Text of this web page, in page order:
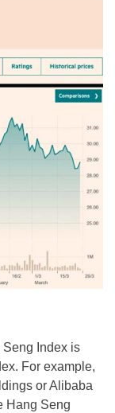
Index is
For example,
or Alibaba
Hang Seng